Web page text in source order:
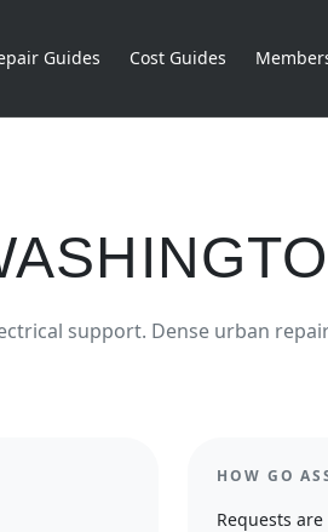
Guides Cost Guides
support. Dense urban
HOW GO
Requests